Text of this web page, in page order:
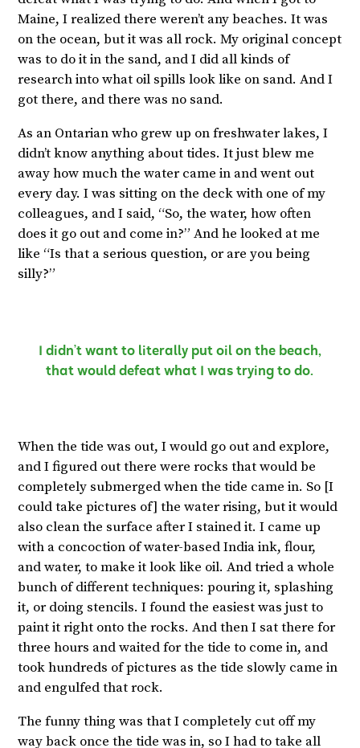
Maine, I realized there weren’t any beaches. It was
on the ocean, but it was all rock. My original concept
was to do it in the sand, and I did all kinds of
research into what oil spills look like on sand. And I
got there, and there was no sand.
As an Ontarian who grew up on freshwater lakes, I
didn’t know anything about tides. It just blew me
away how much the water came in and went out
every day. I was sitting on the deck with one of my
colleagues, and I said, “So, the water, how often
does it go out and come in?” And he looked at me
like “Is that a serious question, or are you being
silly?”
I didn’t want to literally put oil on the beach,
that would defeat what I was trying to do.
When the tide was out, I would go out and explore,
and I figured out there were rocks that would be
completely submerged when the tide came in. So [I
could take pictures of] the water rising, but it would
also clean the surface after I stained it. I came up
with a concoction of water-based India ink, flour,
and water, to make it look like oil. And tried a whole
bunch of different techniques: pouring it, splashing
it, or doing stencils. I found the easiest was just to
paint it right onto the rocks. And then I sat there for
three hours and waited for the tide to come in, and
took hundreds of pictures as the tide slowly came in
and engulfed that rock.
The funny thing was that I completely cut off my
way back once the tide was in, so I had to take all